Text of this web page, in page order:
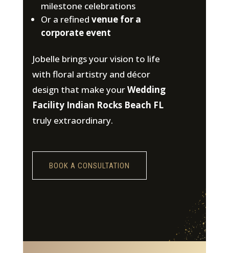
milestone celebrations
Or a refined venue for a
corporate event
Jobelle brings your vision to life
with floral artistry and décor
design that make yourWedding
Facility Indian Rocks Beach FL
truly extraordinary.
BOOK A CONSULTATION